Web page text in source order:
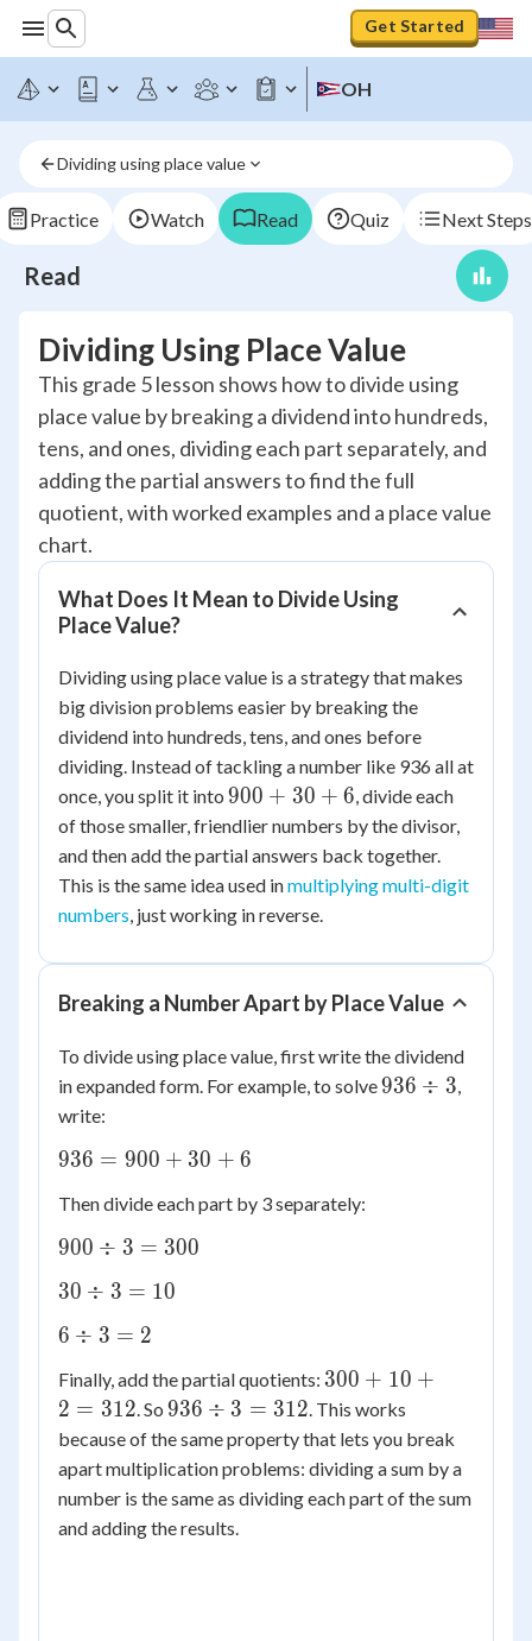
Get Started
OH
Dividing using place value
Practice Watch Read Quiz Next Steps
Read
Dividing Using Place Value
This grade 5 lesson shows how to divide using
place value by breaking a dividend into hundreds,
tens, and ones, dividing each part separately, and
adding the partial answers to find the full
quotient, with worked examples and a place value
chart.
What Does It Mean to Divide Using
Place Value?
Dividing using place value is a strategy that makes
big division problems easier by breaking the
dividend into hundreds, tens, and ones before
dividing. Instead of tackling a number like 936 all at
once, you split it into 900
+
30
+ 6
900 + 30 + 6, divide each
of those smaller, friendlier numbers by the divisor,
and then add the partial answers back together.
This is the same idea used inmultiplying multi-digit
numbers, just working in reverse.
Breaking a Number Apart by Place Value
To divide using place value, first write the dividend
in expanded form. For example, to solve936
936 ÷ 3,
write:
936
900
+
+ 6
936 = 900 + 30 + 6
Then divide each part by 3 separately:
900
3 =
300
900 ÷ 3 = 300
30
3 =
10
30 ÷ 3 = 10
6
3 =
2
6 ÷ 3 = 2
Finally, add the partial quotients: 300
+
10
+ 2
=
312
300 + 10 +
2 = 312. So 936
\div
3 =
936 ÷ 3 = 312. This works
because of the same property that lets you break
apart multiplication problems: dividing a sum by a
number is the same as dividing each part of the sum
and adding the results.